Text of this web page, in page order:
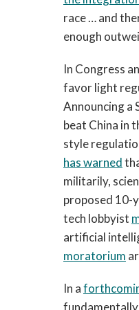
race … and
enough
In Congress
favor light
Announcing a
beat China in
style
has warned
militarily,
proposed 10-
tech lobbyist
artificial
moratorium
In a